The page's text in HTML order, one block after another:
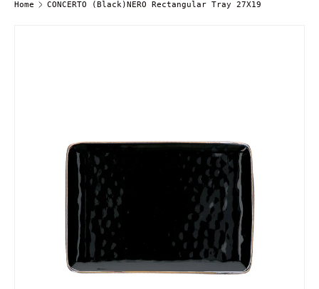
Home CONCERTO (Black)NERO Rectangular Tray 27X19